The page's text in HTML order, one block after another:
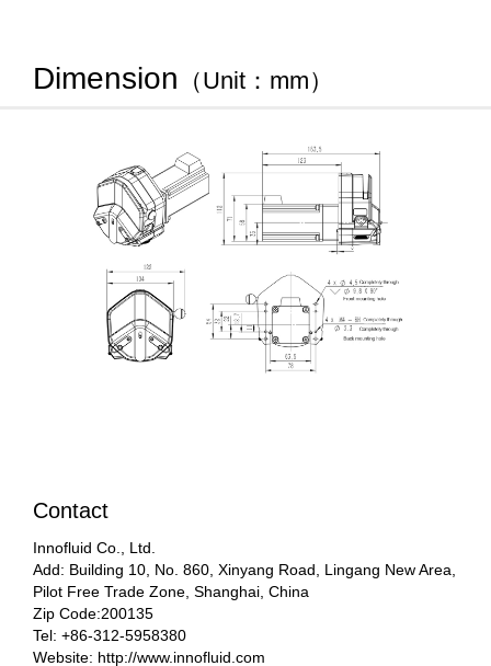
Dimension （Unit：mm）
Contact
Innofluid Co., Ltd.
Add: Building 10, No. 860, Xinyang Road, Lingang New Area,
Pilot Free Trade Zone, Shanghai, China
Zip Code:200135
Tel: +86-312-5958380
Website: http://www.innofluid.com